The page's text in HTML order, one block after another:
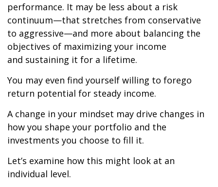
performance. It may be less about a risk
continuum—that stretches from conservative
to aggressive—and more about balancing the
objectives of maximizing your income
and sustaining it for a lifetime.
You may even find yourself willing to forego
return potential for steady income.
A change in your mindset may drive changes in
how you shape your portfolio and the
investments you choose to fill it.
Let’s examine how this might look at an
individual level.